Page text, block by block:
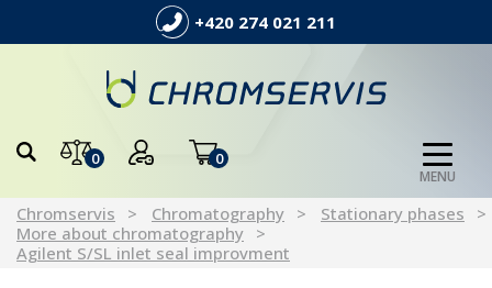
+420 274 021 211
0 0
MENU
Chromservis Chromatography
Stationary phases
More about chromatography
Agilent S/SL inlet seal improvment